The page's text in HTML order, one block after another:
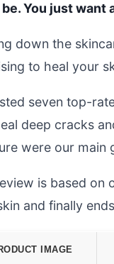
be. You just want
down the
to heal your
seven top-
deep cracks
were our main
is based on
and finally
IMAGE